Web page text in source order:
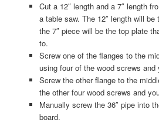
Cut a 12″ length and a 7″ length
a table saw. The 12″ length will
the 7″ piece will be the top plate
to.
Screw one of the flanges to the
using four of the wood screws and
Screw the other flange to the
the other four wood screws and
Manually screw the 36″ pipe into
board.